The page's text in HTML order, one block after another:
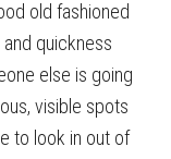
old fashioned
quickness
else is going
visible spots
to look in out of